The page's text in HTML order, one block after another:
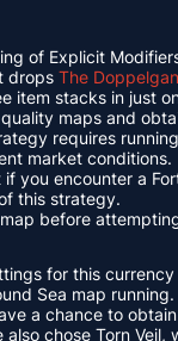
of Explicit
drops The
item stacks in just
maps and
requires
market conditions.
you encounter a
this strategy.
before
for this
Sea map
a chance to
chose Torn